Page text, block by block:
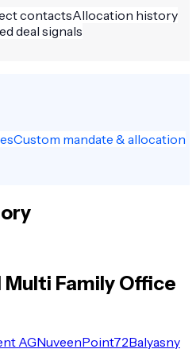
contactsAllocation history
deal signals
Custom mandate & allocation
Multi Family Office
AGNuveenPoint72Balyasny